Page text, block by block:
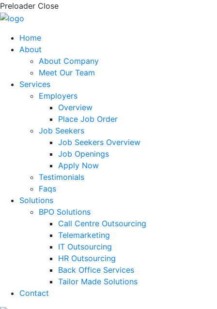
Preloader Close
Home
About
About Company
Meet Our Team
Services
Employers
Overview
Place Job Order
Job Seekers
Job Seekers Overview
Job Openings
Apply Now
Testimonials
Faqs
Solutions
BPO Solutions
Call Centre Outsourcing
Telemarketing
IT Outsourcing
HR Outsourcing
Back Office Services
Tailor Made Solutions
Contact